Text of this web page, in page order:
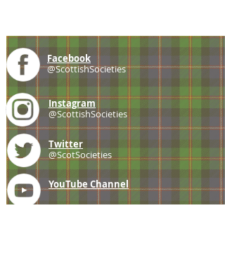
Facebook
@ScottishSocieties
Instagram
@ScottishSocieties
Twitter
@ScotSocieties
YouTube Channel